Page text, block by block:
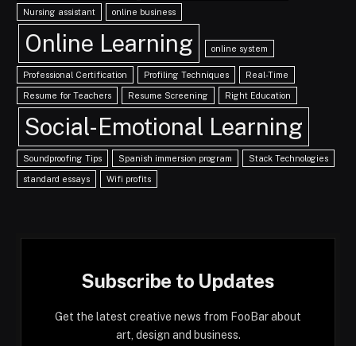
Nursing assistant online business
Online Learning online system
Professional Certification Profiling Techniques Real-Time
Resume for Teachers Resume Screening Right Education
Social-Emotional Learning
Soundproofing Tips Spanish immersion program Stack Technologies
standard essays Wifi profits
Subscribe to Updates
Get the latest creative news from FooBar about
art, design and business.